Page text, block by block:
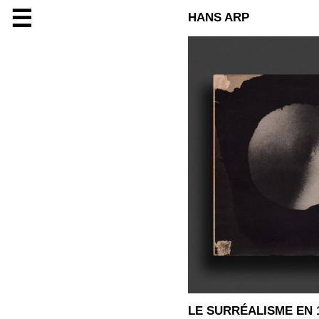
☰ HANS ARP
LE SURRÉALISME EN